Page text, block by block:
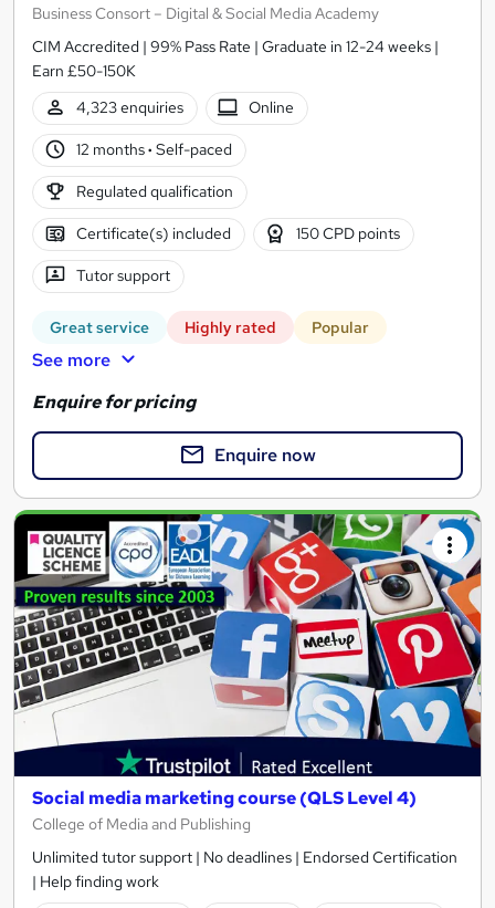
Business Consort – Digital & Social Media Academy
CIM Accredited | 99% Pass Rate | Graduate in 12-24 weeks |
Earn £50-150K
4,323 enquiries
Online
12 months· Self-paced
Regulated qualification
Certificate(s) included 150 CPD points
Tutor support
Great service Highly rated Popular
See more
Enquire for pricing
Enquire now
Social media marketing course (QLS Level 4)
College of Media and Publishing
Unlimited tutor support | No deadlines | Endorsed Certification
| Help finding work